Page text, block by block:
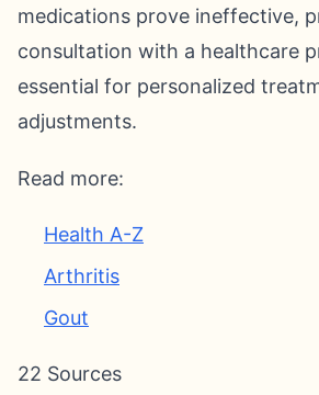
medications prove ineffective,
consultation with a healthcare
essential for personalized
adjustments.
Read more:
Health A-Z
Arthritis
Gout
22 Sources